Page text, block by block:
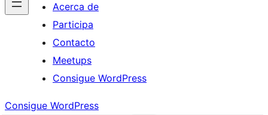
Acerca de
Participa
Contacto
Meetups
Consigue WordPress
Consigue WordPress